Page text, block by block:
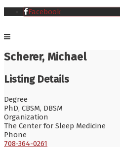
Facebook
Scherer, Michael
Listing Details
Degree
PhD, CBSM, DBSM
Organization
The Center for Sleep Medicine
Phone
708-364-0261